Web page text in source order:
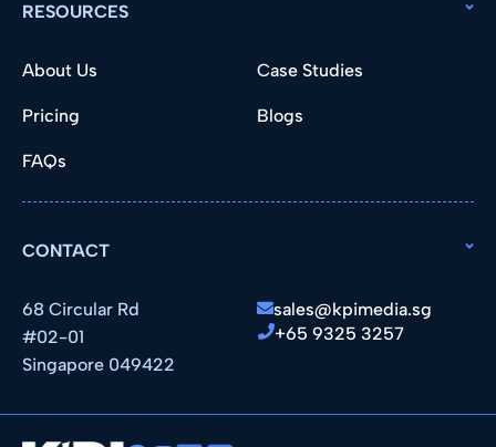
RESOURCES
About Us Case Studies
Pricing Blogs
FAQs
CONTACT
68 Circular Rd
#02-01
Singapore 049422
sales@kpimedia.sg
+65 9325 3257